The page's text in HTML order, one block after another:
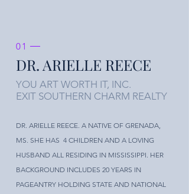
01
DR. ARIELLE REECE
YOU ART WORTH IT, INC.
EXIT SOUTHERN CHARM REALTY
DR. ARIELLE REECE. A NATIVE OF GRENADA,
MS. SHE HAS 4 CHILDREN AND A LOVING
HUSBAND ALL RESIDING IN MISSISSIPPI. HER
BACKGROUND INCLUDES 20 YEARS IN
PAGEANTRY HOLDING STATE AND NATIONAL